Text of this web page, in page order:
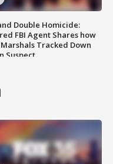
Double Homicide:
FBI Agent Shares how
Marshals Tracked Down
Suspect